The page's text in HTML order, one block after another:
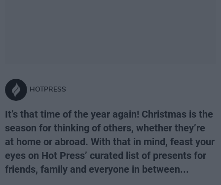
HOTPRESS
It’s that time of the year again! Christmas is the
season for thinking of others, whether they’re
at home or abroad. With that in mind, feast your
eyes on Hot Press’ curated list of presents for
friends, family and everyone in between...